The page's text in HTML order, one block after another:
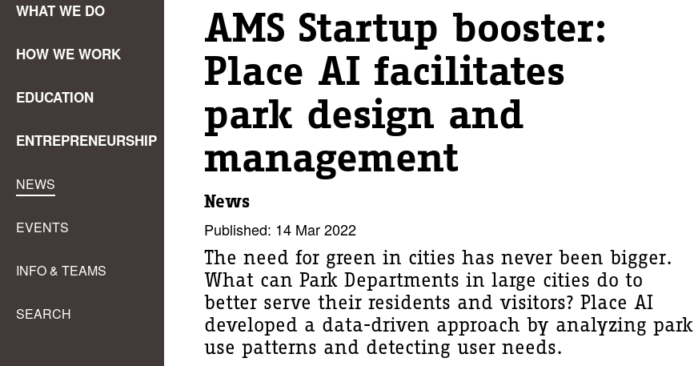
WHAT WE DO
HOW WE WORK
EDUCATION
ENTREPRENEURSHIP
NEWS
EVENTS
INFO & TEAMS
SEARCH
AMS Startup booster:
Place AI facilitates
park design and
management
News
Published: 14 Mar 2022
The need for green in cities has never been bigger.
What can Park Departments in large cities do to
better serve their residents and visitors? Place AI
developed a data-driven approach by analyzing park
use patterns and detecting user needs.